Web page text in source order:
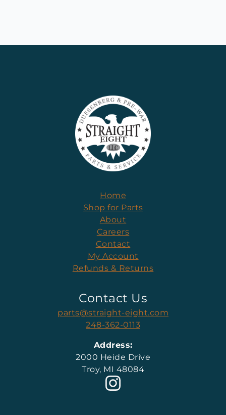
Home
Shop for Parts
About
Careers
Contact
My Account
Refunds & Returns
Contact Us
parts@straight-eight.com
248-362-0113
Address:
2000 Heide Drive
Troy, MI 48084